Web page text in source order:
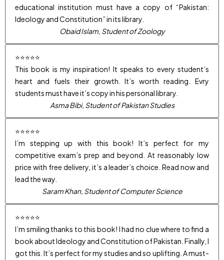
educational institution must have a copy of “Pakistan:
Ideology and Constitution” in its library.
Obaid Islam, Student of Zoology
⭐⭐⭐⭐⭐
This book is my inspiration! It speaks to every student’s
heart and fuels their growth. It’s worth reading. Evry
students must have it’s copy in his personal library.
Asma Bibi, Student of Pakistan Studies
⭐⭐⭐⭐⭐
I’m stepping up with this book! It’s perfect for my
competitive exam’s prep and beyond. At reasonably low
price with free delivery, it’s a leader’s choice. Read now and
lead the way.
Saram Khan, Student of Computer Science
⭐⭐⭐⭐⭐
I’m smiling thanks to this book! I had no clue where to find a
book about Ideology and Constitution of Pakistan. Finally, I
got this. It’s perfect for my studies and so uplifting. A must-